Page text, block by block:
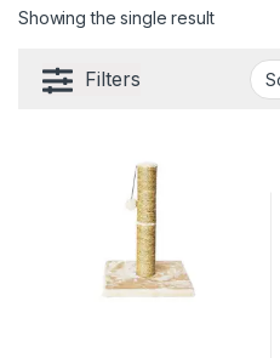
Showing the single result
Filters